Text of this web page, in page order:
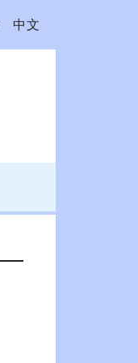
中文